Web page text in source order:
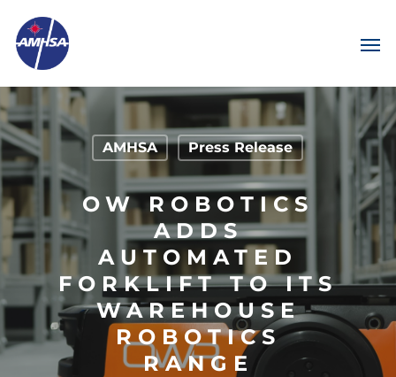
AMHSA Press Release
OW ROBOTICS
ADDS
AUTOMATED
FORKLIFT TO ITS
WAREHOUSE
ROBOTICS
RANGE